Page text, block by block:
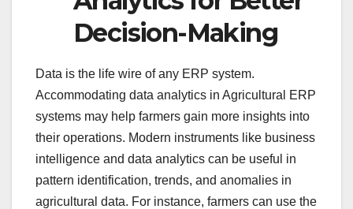
Decision-Making
Data is the life wire of any ERP system.
Accommodating data analytics in Agricultural ERP
systems may help farmers gain more insights into
their operations. Modern instruments like business
intelligence and data analytics can be useful in
pattern identification, trends, and anomalies in
agricultural data. For instance, farmers can use the